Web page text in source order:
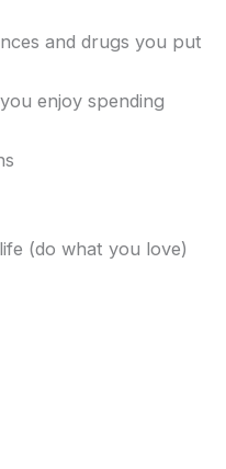
and drugs you put
enjoy spending
(do what you love)